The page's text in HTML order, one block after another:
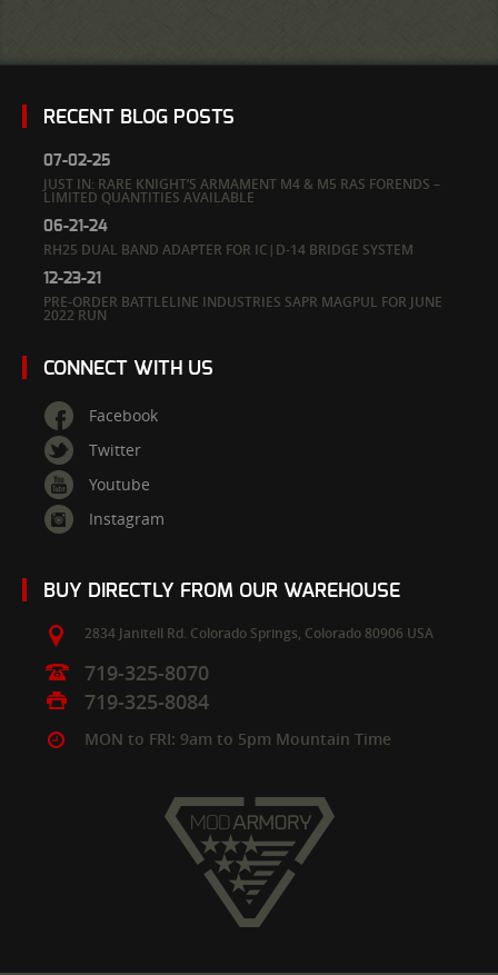
RECENT BLOG POSTS
07-02-25
JUST IN: RARE KNIGHT’S ARMAMENT M4 & M5 RAS FORENDS –
LIMITED QUANTITIES AVAILABLE
06-21-24
RH25 DUAL BAND ADAPTER FOR IC|D-14 BRIDGE SYSTEM
12-23-21
PRE-ORDER BATTLELINE INDUSTRIES SAPR MAGPUL FOR JUNE
2022 RUN
CONNECT WITH US
Facebook
Twitter
Youtube
Instagram
BUY DIRECTLY FROM OUR WAREHOUSE
2834 Janitell Rd. Colorado Springs, Colorado 80906 USA
719-325-8070
719-325-8084
MON to FRI: 9am to 5pm Mountain Time